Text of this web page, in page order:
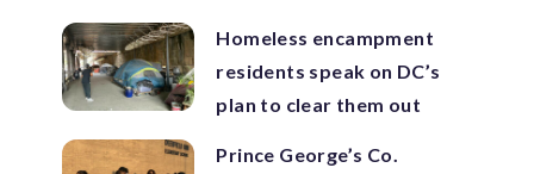
Homeless encampment
residents speak on DC’s
plan to clear them out
Prince George’s Co.